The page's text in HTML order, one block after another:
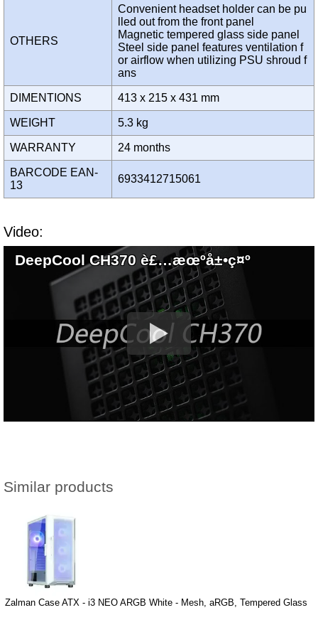
OTHERS
Convenient headset holder can be pu
lled out from the front panel
Magnetic tempered glass side panel
Steel side panel features ventilation f
or airflow when utilizing PSU shroud f
ans
DIMENTIONS 413 x 215 x 431 mm
WEIGHT 5.3 kg
WARRANTY 24 months
BARCODE EAN-
13
6933412715061
Video:
DeepCool CH370 è£…æœºå±•ç¤º
Similar products
Zalman Case ATX - i3 NEO ARGB White - Mesh, aRGB, Tempered Glass